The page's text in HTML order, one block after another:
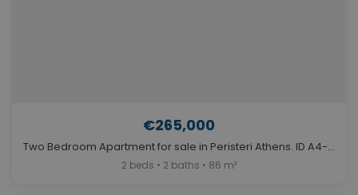
€265,000
Two Bedroom Apartment for sale in Peristeri Athens. ID A4-12327
2 beds • 2 baths • 86 m²